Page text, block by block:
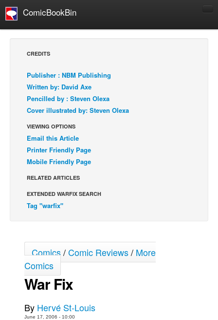
ComicBookBin
Comics Reviews
European Comics
NEWS
Comics News
Press Releases
Webcomics
Webcomics
Johnny Bullet - English
Johnny Bullet - Français
Spit - English
CREDITS
Publisher : NBM Publishing
Written by: David Axe
Pencilled by : Steven Olexa
Cover illustrated by: Steven Olexa
VIEWING OPTIONS
Email this Article
Printer Friendly Page
Mobile Friendly Page
RELATED ARTICLES
EXTENDED WARFIX SEARCH
Tag "warfix"
Comics/Comic Reviews/ More
Comics
War Fix
By Hervé St-Louis
June 17, 2006 - 10:00